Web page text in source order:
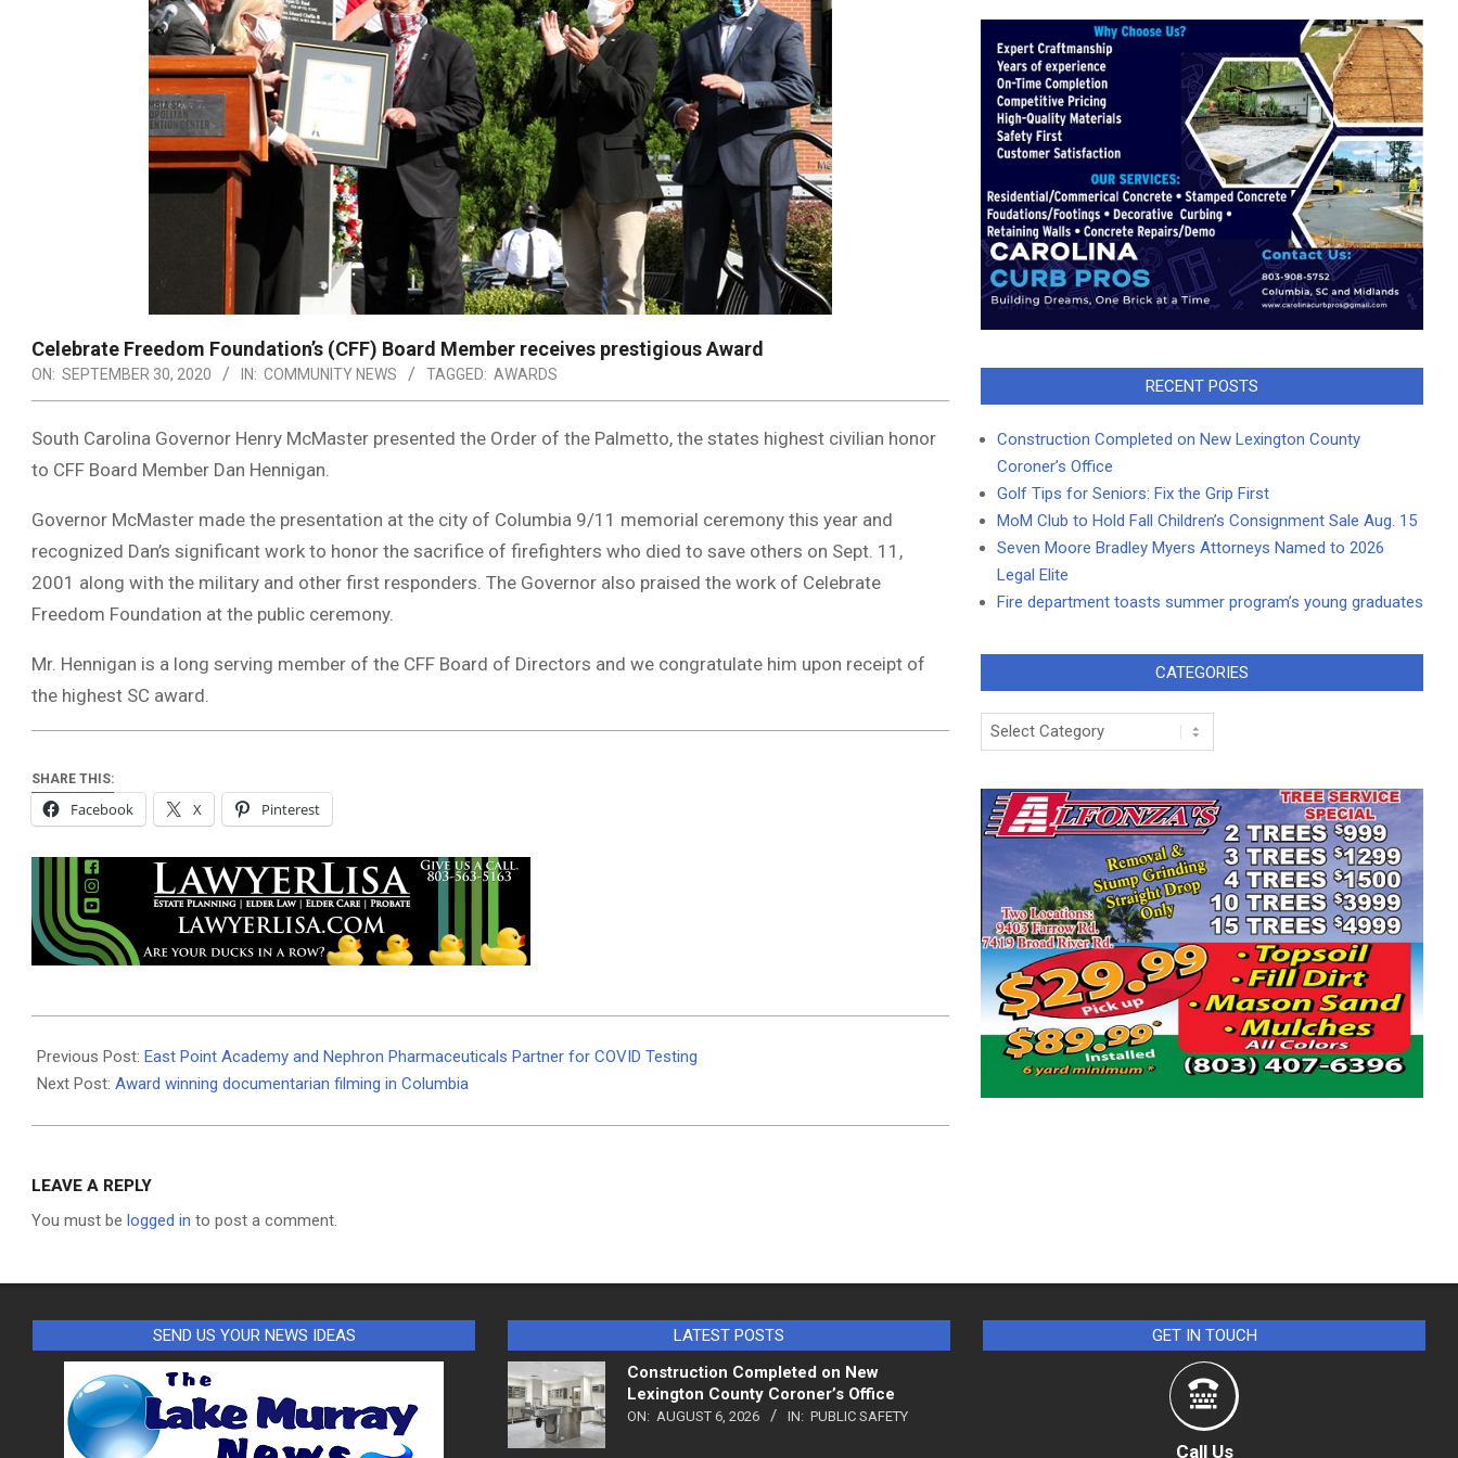
Celebrate Freedom Foundation’s (CFF) Board Member receives prestigious Award
ON: SEPTEMBER 30, 2020 IN: COMMUNITY NEWS TAGGED: AWARDS
South Carolina Governor Henry McMaster presented the Order of the Palmetto, the states highest civilian honor
to CFF Board Member Dan Hennigan.
Governor McMaster made the presentation at the city of Columbia 9/11 memorial ceremony this year and
recognized Dan’s significant work to honor the sacrifice of firefighters who died to save others on Sept. 11,
2001 along with the military and other first responders. The Governor also praised the work of Celebrate
Freedom Foundation at the public ceremony.
Mr. Hennigan is a long serving member of the CFF Board of Directors and we congratulate him upon receipt of
the highest SC award.
SHARE THIS:
Facebook X Pinterest
09-
30
Previous Post: East Point Academy and Nephron Pharmaceuticals Partner for COVID Testing
Next Post: Award winning documentarian filming in Columbia
LEAVE A REPLY
You must be logged in to post a comment.
RECENT POSTS
Construction Completed on New Lexington County
Coroner’s Office
Golf Tips for Seniors: Fix the Grip First
MoM Club to Hold Fall Children’s Consignment Sale Aug. 15
Seven Moore Bradley Myers Attorneys Named to 2026
Legal Elite
Fire department toasts summer program’s young graduates
CATEGORIES
Categories
SEND US YOUR NEWS IDEAS
LATEST POSTS
Construction Completed on New
Lexington County Coroner’s Office
ON: AUGUST 6, 2026 IN: PUBLIC SAFETY
GET IN TOUCH
Call Us